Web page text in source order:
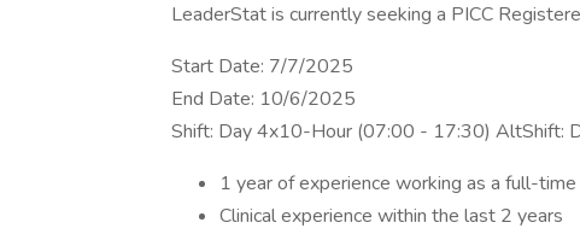
LeaderStat is currently seeking a PICC
Start Date: 7/7/2025
End Date: 10/6/2025
Shift: Day 4x10-Hour (07:00 - 17:30) AltShift:
1 year of experience working as a full-
Clinical experience within the last 2 years